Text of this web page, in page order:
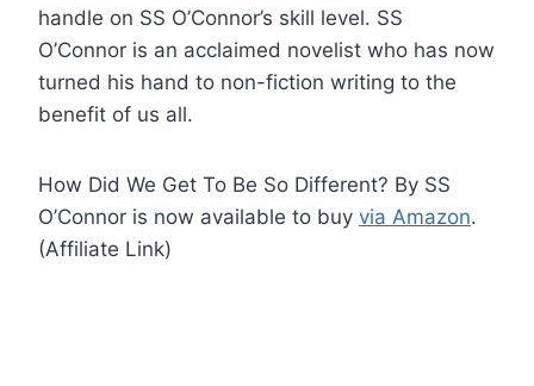
handle on SS O’Connor’s skill level. SS
O’Connor is an acclaimed novelist who has now
turned his hand to non-fiction writing to the
benefit of us all.
How Did We Get To Be So Different? By SS
O’Connor is now available to buy via Amazon.
(Affiliate Link)